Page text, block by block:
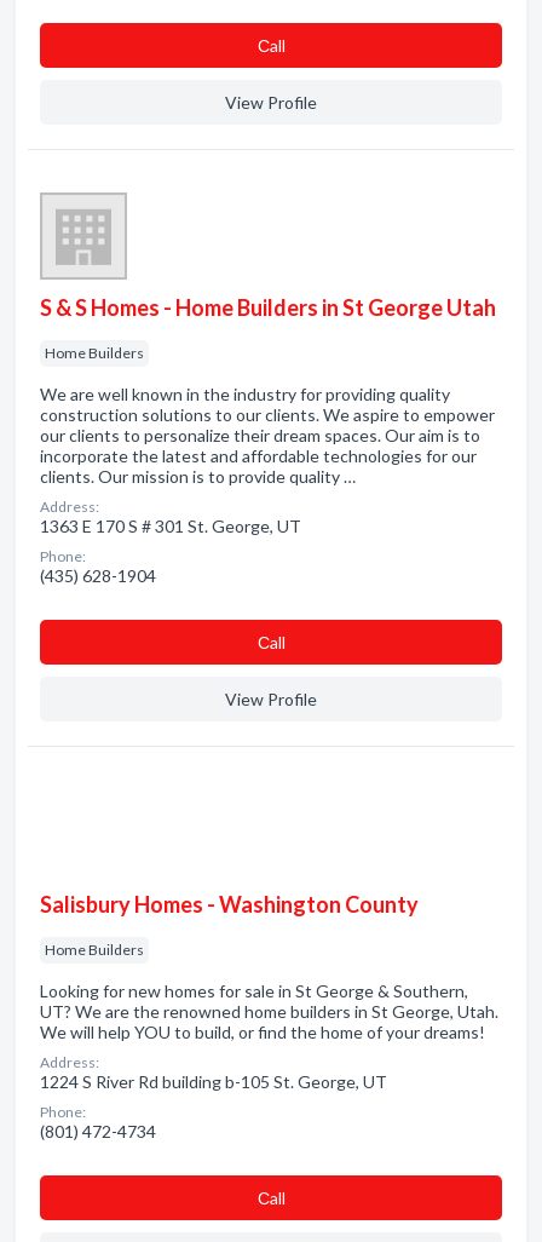
Сall
View Profile
S & S Homes - Home Builders in St George Utah
Home Builders
We are well known in the industry for providing quality
construction solutions to our clients. We aspire to empower
our clients to personalize their dream spaces. Our aim is to
incorporate the latest and affordable technologies for our
clients. Our mission is to provide quality …
Address:
1363 E 170 S # 301 St. George, UT
Phone:
(435) 628-1904
Сall
View Profile
Salisbury Homes - Washington County
Home Builders
Looking for new homes for sale in St George & Southern,
UT? We are the renowned home builders in St George, Utah.
We will help YOU to build, or find the home of your dreams!
Address:
1224 S River Rd building b-105 St. George, UT
Phone:
(801) 472-4734
Сall